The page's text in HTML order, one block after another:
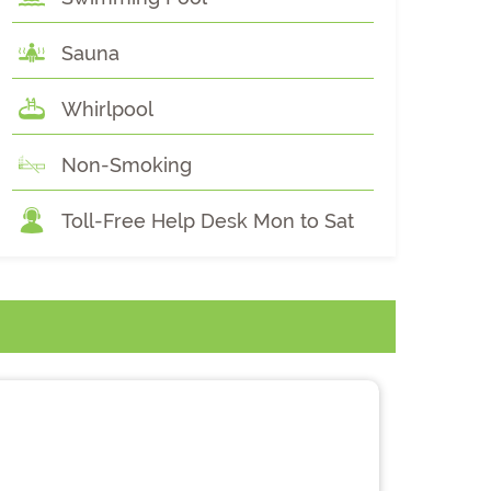
Sauna
Whirlpool
Non-Smoking
Toll-Free Help Desk Mon to Sat